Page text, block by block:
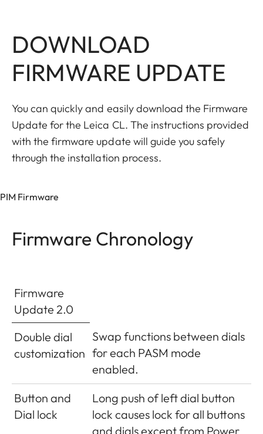
DOWNLOAD
FIRMWARE UPDATE
You can quickly and easily download the Firmware
Update for the Leica CL. The instructions provided
with the firmware update will guide you safely
through the installation process.
PIM Firmware
Firmware Chronology
Firmware
Update 2.0
Double dial
customization
Swap functions between dials
for each PASM mode
enabled.
Button and
Dial lock
Long push of left dial button
lock causes lock for all buttons
and dials except from Power